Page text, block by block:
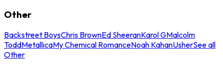
Other
Backstreet BoysChris BrownEd SheeranKarol GMalcolm
ToddMetallicaMy Chemical RomanceNoah KahanUsherSee all
Other